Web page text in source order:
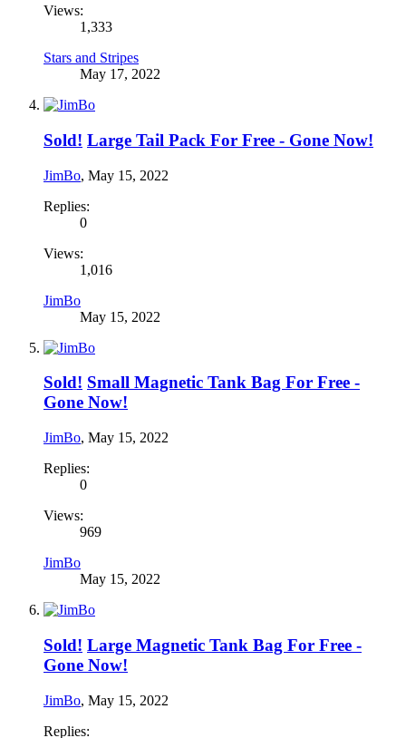
Views:
1,333
Stars and Stripes
May 17, 2022
Sold! Large Tail Pack For Free - Gone Now!
JimBo, May 15, 2022
Replies:
0
Views:
1,016
JimBo
May 15, 2022
Sold! Small Magnetic Tank Bag For Free -
Gone Now!
JimBo, May 15, 2022
Replies:
0
Views:
969
JimBo
May 15, 2022
Sold! Large Magnetic Tank Bag For Free -
Gone Now!
JimBo, May 15, 2022
Replies: